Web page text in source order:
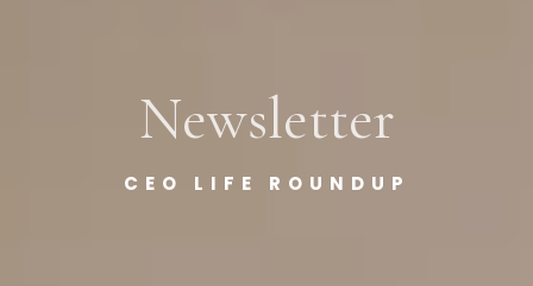
Newsletter
CEO LIFE ROUNDUP